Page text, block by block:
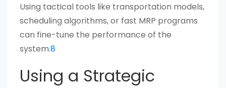
Using tactical tools like transportation models,
scheduling algorithms, or fast MRP programs
can fine-tune the performance of the
system.8
Using a Strategic